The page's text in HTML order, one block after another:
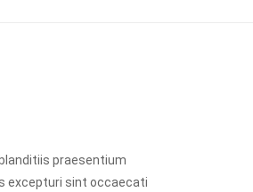
praesentium
excepturi sint occaecati